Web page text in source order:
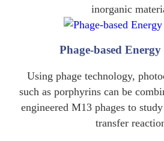
inorganic
Phage-based
Using phage technology,
such as porphyrins can be
engineered M13 phages to
transfer